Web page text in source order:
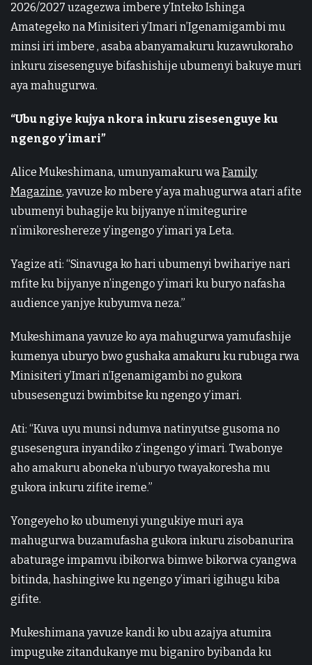
2026/2027 uzagezwa imbere y’Inteko Ishinga
Amategeko na Minisiteri y’Imari n’Igenamigambi mu
minsi iri imbere , asaba abanyamakuru kuzawukoraho
inkuru zisesenguye bifashishije ubumenyi bakuye muri
aya mahugurwa.
“Ubu ngiye kujya nkora inkuru zisesenguye ku
ngengo y’imari”
Alice Mukeshimana, umunyamakuru waFamily
Magazine, yavuze ko mbere y’aya mahugurwa atari afite
ubumenyi buhagije ku bijyanye n’imitegurire
n’imikoreshereze y’ingengo y’imari ya Leta.
Yagize ati: “Sinavuga ko hari ubumenyi bwihariye nari
mfite ku bijyanye n’ingengo y’imari ku buryo nafasha
audience yanjye kubyumva neza.”
Mukeshimana yavuze ko aya mahugurwa yamufashije
kumenya uburyo bwo gushaka amakuru ku rubuga rwa
Minisiteri y’Imari n’Igenamigambi no gukora
ubusesenguzi bwimbitse ku ngengo y’imari.
Ati: “Kuva uyu munsi ndumva natinyutse gusoma no
gusesengura inyandiko z’ingengo y’imari. Twabonye
aho amakuru aboneka n’uburyo twayakoresha mu
gukora inkuru zifite ireme.”
Yongeyeho ko ubumenyi yungukiye muri aya
mahugurwa buzamufasha gukora inkuru zisobanurira
abaturage impamvu ibikorwa bimwe bikorwa cyangwa
bitinda, hashingiwe ku ngengo y’imari igihugu kiba
gifite.
Mukeshimana yavuze kandi ko ubu azajya atumira
impuguke zitandukanye mu biganiro byibanda ku